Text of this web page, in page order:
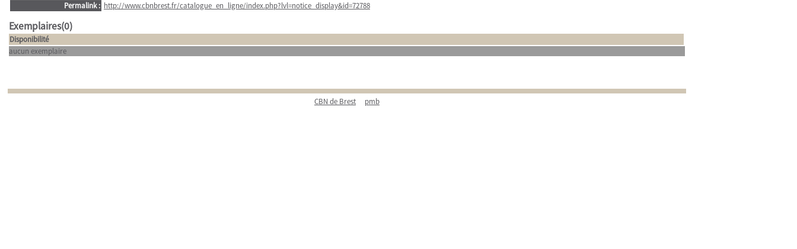
Permalink : http://www.cbnbrest.fr/catalogue_en_ligne/index.php?lvl=notice_display&id=72788
Exemplaires(0)
Disponibilité
aucun exemplaire
CBN de Brest pmb